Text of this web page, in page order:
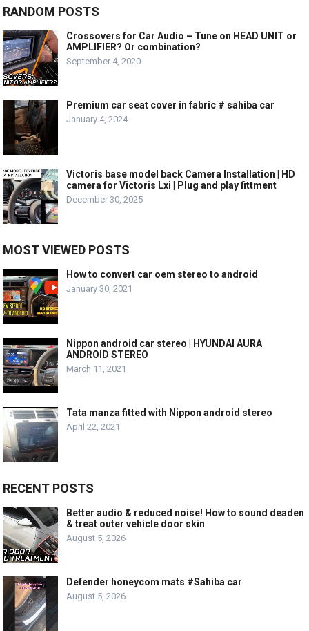
RANDOM POSTS
Crossovers for Car Audio – Tune on HEAD UNIT or
AMPLIFIER? Or combination?
September 4, 2020
Premium car seat cover in fabric # sahiba car
January 4, 2024
Victoris base model back Camera Installation | HD
camera for Victoris Lxi | Plug and play fittment
December 30, 2025
MOST VIEWED POSTS
How to convert car oem stereo to android
January 30, 2021
Nippon android car stereo | HYUNDAI AURA
ANDROID STEREO
March 11, 2021
Tata manza fitted with Nippon android stereo
April 22, 2021
RECENT POSTS
Better audio & reduced noise! How to sound deaden
& treat outer vehicle door skin
August 5, 2026
Defender honeycom mats #Sahiba car
August 5, 2026